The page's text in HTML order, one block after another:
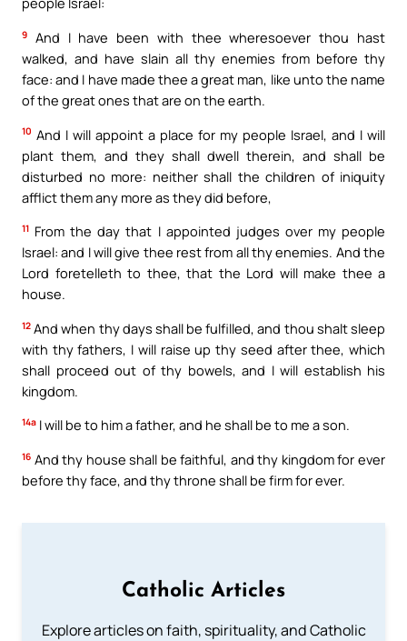
9
And I have been with thee wheresoever thou hast
walked, and have slain all thy enemies from before thy
face: and I have made thee a great man, like unto the name
of the great ones that are on the earth.
10 And I will appoint a place for my people Israel, and I will
plant them, and they shall dwell therein, and shall be
disturbed no more: neither shall the children of iniquity
afflict them any more as they did before,
11 From the day that I appointed judges over my people
Israel: and I will give thee rest from all thy enemies. And the
Lord foretelleth to thee, that the Lord will make thee a
house.
12 And when thy days shall be fulfilled, and thou shalt sleep
with thy fathers, I will raise up thy seed after thee, which
shall proceed out of thy bowels, and I will establish his
kingdom.
14a I will be to him a father, and he shall be to me a son.
16 And thy house shall be faithful, and thy kingdom for ever
before thy face, and thy throne shall be firm for ever.
Catholic Articles
Explore articles on faith, spirituality, and Catholic